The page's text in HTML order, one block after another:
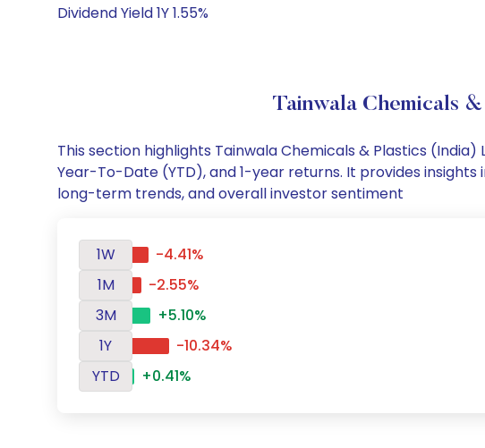
Dividend Yield 1Y 1.55%
Tainwala Chemicals
This section highlights Tainwala Chemicals & Plastics
Year-To-Date (YTD), and 1-year returns. It provides
long-term trends, and overall investor sentiment
1W
-4.41%
1M
-2.55%
3M
+5.10%
1Y
-10.34%
YTD
+0.41%